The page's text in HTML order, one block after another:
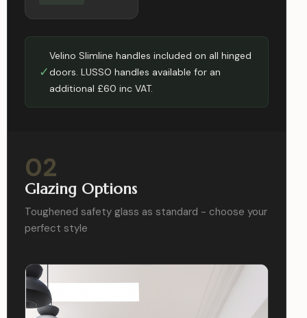
✓
Velino Slimline handles included on all hinged
doors. LUSSO handles available for an
additional £60 inc VAT.
02
Glazing Options
Toughened safety glass as standard - choose your
perfect style